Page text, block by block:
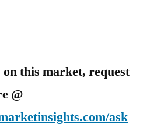
this market, request
@
ask